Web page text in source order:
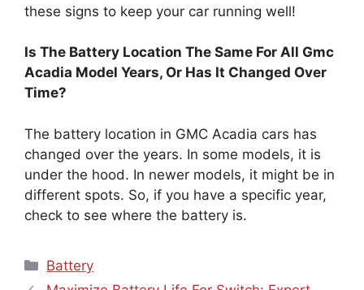
these signs to keep your car running well!
Is The Battery Location The Same For All Gmc
Acadia Model Years, Or Has It Changed Over
Time?
The battery location in GMC Acadia cars has
changed over the years. In some models, it is
under the hood. In newer models, it might be in
different spots. So, if you have a specific year,
check to see where the battery is.
Categories
Battery